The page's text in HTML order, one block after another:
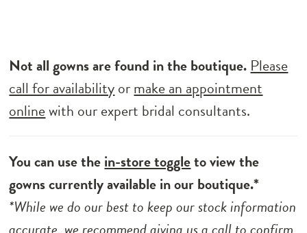
Not all gowns are found in the boutique. Please
call for availabilityormake an appointment
onlinewith our expert bridal consultants.
You can use thein-store toggleto view the
gowns currently available in our boutique.*
*While we do our best to keep our stock information